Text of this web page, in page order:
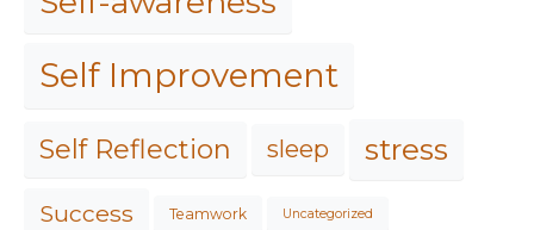
Self Improvement
Self Reflection sleep stress
Success Teamwork Uncategorized